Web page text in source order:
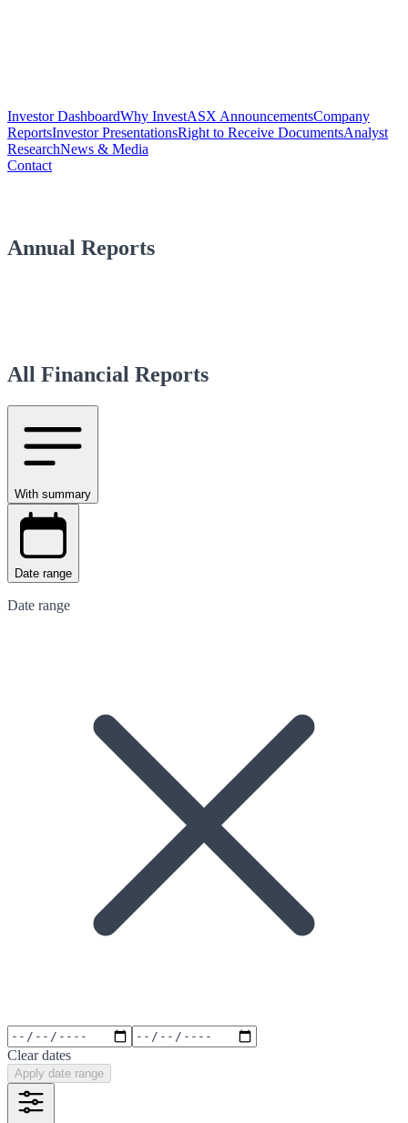
Investor DashboardWhy InvestASX AnnouncementsCompany
ReportsInvestor PresentationsRight to Receive DocumentsAnalyst
ResearchNews & Media
Contact
Annual Reports
All Financial Reports
With summary
Date range
Date range
Clear dates
Apply date range